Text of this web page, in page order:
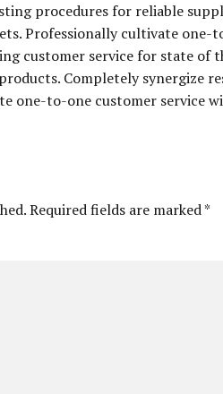
procedures for reliable
Professionally cultivate one-
customer service for state of
Completely synergize
one-to-one customer service
Required fields are marked *